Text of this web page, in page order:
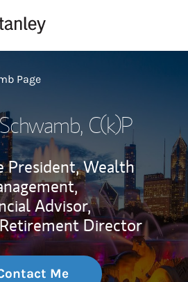
Page
, C(k)P
President, Wealth
Advisor,
Director
Me